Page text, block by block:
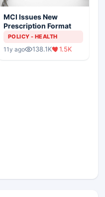
MCI Issues New
Prescription Format
POLICY - HEALTH
11y ago 138.1K 1.5K